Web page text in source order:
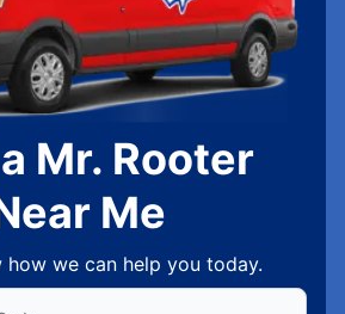
Mr. Rooter
Me
how we can help you today.
to find local Mr Rooter